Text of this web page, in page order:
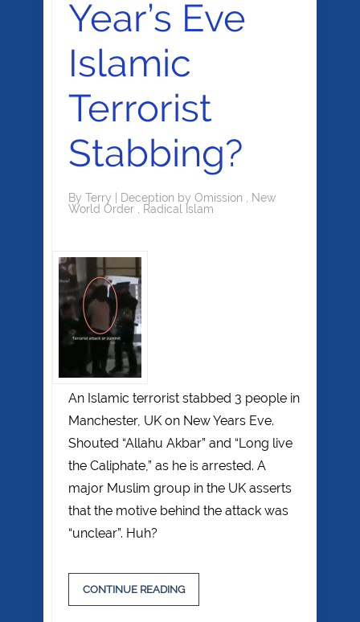
Year’s Eve
Islamic
Terrorist
Stabbing?
By Terry Deception by Omission , New
World Order , Radical Islam
An Islamic terrorist stabbed 3 people in
Manchester, UK on New Years Eve.
Shouted “Allahu Akbar” and “Long live
the Caliphate,” as he is arrested. A
major Muslim group in the UK asserts
that the motive behind the attack was
“unclear”. Huh?
CONTINUE READING